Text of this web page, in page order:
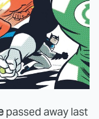
passed away last